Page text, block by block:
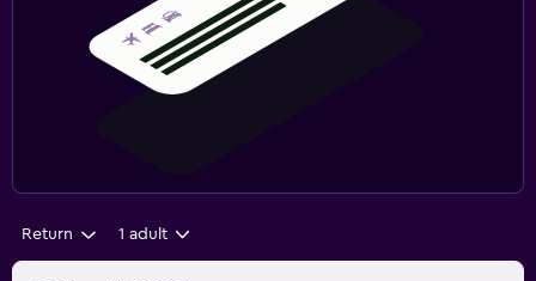
Return 1 adult